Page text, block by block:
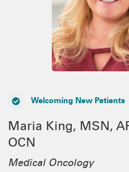
Welcoming New Patients
Maria King, MSN,
OCN
Medical Oncology